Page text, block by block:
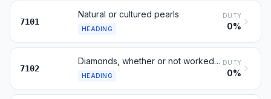
7101
Natural or cultured pearls
HEADING
DUTY
0%
7102
Diamonds, whether or not worked, but not mounted or set
HEADING
DUTY
0%